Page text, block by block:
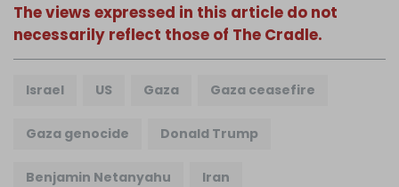
The views expressed in this article do not
necessarily reflect those of The Cradle.
Israel US Gaza Gaza ceasefire
Gaza genocide Donald Trump
Benjamin Netanyahu Iran